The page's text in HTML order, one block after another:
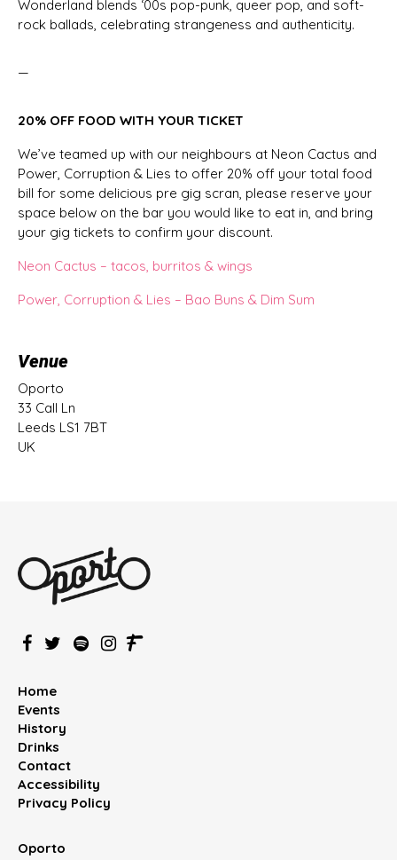
Wonderland blends ‘00s pop-punk, queer pop, and soft-
rock ballads, celebrating strangeness and authenticity.
—
20% OFF FOOD WITH YOUR TICKET
We’ve teamed up with our neighbours at Neon Cactus and
Power, Corruption & Lies to offer 20% off your total food
bill for some delicious pre gig scran, please reserve your
space below on the bar you would like to eat in, and bring
your gig tickets to confirm your discount.
Neon Cactus – tacos, burritos & wings
Power, Corruption & Lies – Bao Buns & Dim Sum
Venue
Oporto
33 Call Ln
Leeds LS1 7BT
UK
Home
Events
History
Drinks
Contact
Accessibility
Privacy Policy
Oporto